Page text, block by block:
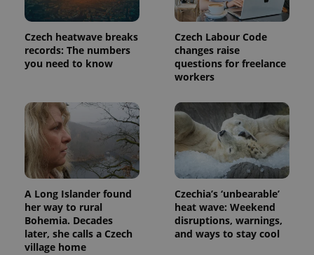
Czech heatwave breaks
records: The numbers
you need to know
Czech Labour Code
changes raise
questions for freelance
workers
A Long Islander found
her way to rural
Bohemia. Decades
later, she calls a Czech
village home
Czechia’s ‘unbearable’
heat wave: Weekend
disruptions, warnings,
and ways to stay cool